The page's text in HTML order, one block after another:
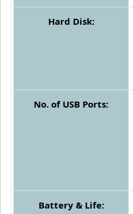
Hard Disk:
No. of USB Ports:
Battery & Life: